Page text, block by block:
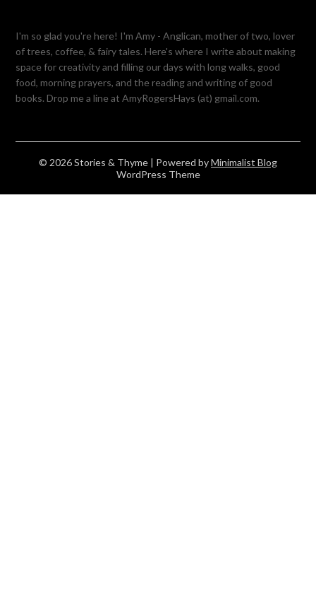
I'm so glad you're here! I'm Amy - Anglican, mother of two, lover
of trees, coffee, & fairy tales. Here's where I write about making
space for creativity and filling our days with long walks, good
food, morning prayers, and the reading and writing of good
books. Drop me a line at AmyRogersHays (at) gmail.com.
© 2026 Stories & Thyme | Powered byMinimalist Blog
WordPress Theme